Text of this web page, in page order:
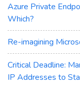
Azure Private
Which?
Re-imagining
Critical Deadline:
IP Addresses to